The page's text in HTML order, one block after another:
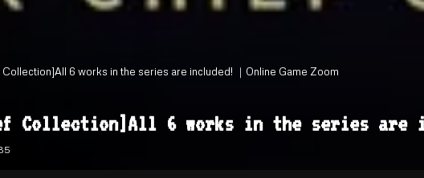
6 works in the series are included! ｜Online Game Zoom
Collection]All 6 works in the series are